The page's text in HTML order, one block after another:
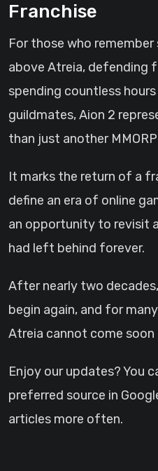
Franchise
For those who
above Atreia, defending
spending countless
guildmates, Aion 2
than just another
It marks the return of a
define an era of online
an opportunity to revisit
had left behind forever.
After nearly two
begin again, and for
Atreia cannot come soon
Enjoy our updates? You
preferred source in
articles more often.